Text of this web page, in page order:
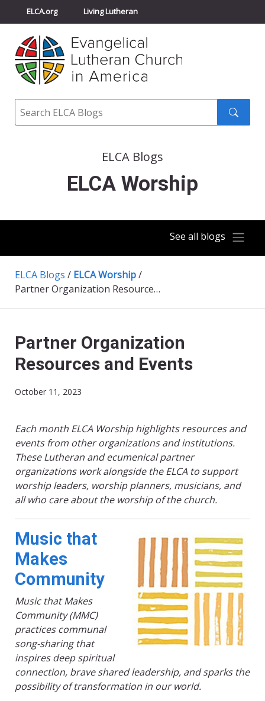
ELCA.org Living Lutheran
Churchwide Assembly
ELCA Directory
Search
ELCA Blogs
ELCA Worship
See all blogs
ELCA Blogs / ELCA Worship/
Partner Organization Resources and Events
Partner Organization
Resources and Events
October 11, 2023
Each month ELCA Worship highlights resources and
events from other organizations and institutions.
These Lutheran and ecumenical partner
organizations work alongside the ELCA to support
worship leaders, worship planners, musicians, and
all who care about the worship of the church.
Music that
Makes
Community
Music that Makes
Community (MMC)
practices communal
song-sharing that
inspires deep spiritual
connection, brave shared leadership, and sparks the
possibility of transformation in our world.